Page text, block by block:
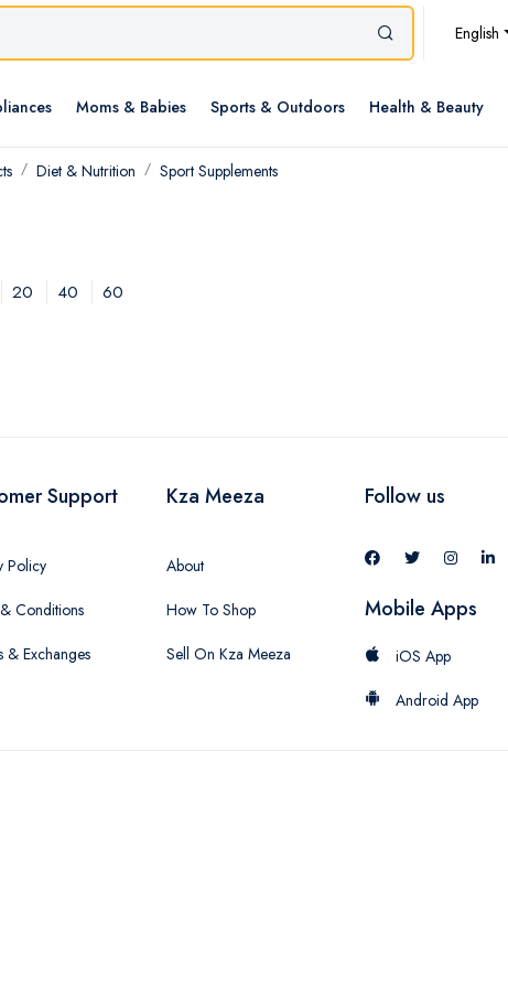
English
Moms & Babies Sports & Outdoors Health & Beauty
Diet & Nutrition Sport Supplements
20 40 60
Support
Policy
Conditions
& Exchanges
Kza Meeza
About
How To Shop
Sell On Kza Meeza
Follow us
Mobile Apps
iOS App
Android App